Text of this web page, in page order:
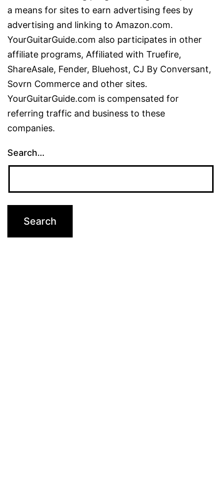
a means for sites to earn advertising fees by
advertising and linking to Amazon.com.
YourGuitarGuide.com also participates in other
affiliate programs, Affiliated with Truefire,
ShareAsale, Fender, Bluehost, CJ By Conversant,
Sovrn Commerce and other sites.
YourGuitarGuide.com is compensated for
referring traffic and business to these
companies.
Search…